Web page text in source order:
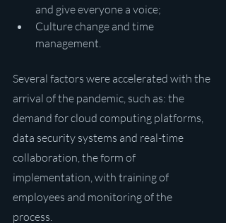
and give everyone a voice;
Culture change and time
management.
Several factors were accelerated with the
arrival of the pandemic, such as: the
demand for cloud computing platforms,
data security systems and real-time
collaboration, the form of
implementation, with training of
employees and monitoring of the
process.